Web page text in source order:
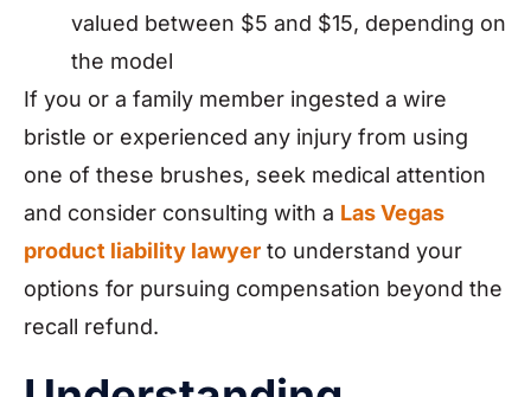
valued between $5 and $15, depending on
the model
If you or a family member ingested a wire
bristle or experienced any injury from using
one of these brushes, seek medical attention
and consider consulting with a Las Vegas
product liability lawyer to understand your
options for pursuing compensation beyond the
recall refund.